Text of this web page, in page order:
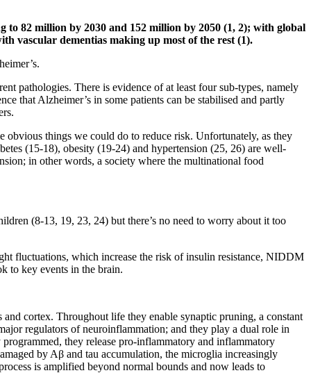
to 82 million by 2030 and 152 million by 2050 (1, 2); with global
vascular dementias making up most of the rest (1).
pathologies. There is evidence of at least four sub-types, namely
that Alzheimer’s in some patients can be stabilised and partly
obvious things we could do to reduce risk. Unfortunately, as they
(15-18), obesity (19-24) and hypertension (25, 26) are well-
in other words, a society where the multinational food
(8-13, 19, 23, 24) but there’s no need to worry about it too
fluctuations, which increase the risk of insulin resistance, NIDDM
to key events in the brain.
cortex. Throughout life they enable synaptic pruning, a constant
regulators of neuroinflammation; and they play a dual role in
they release pro-inflammatory and inflammatory
by Aβ and tau accumulation, the microglia increasingly
is amplified beyond normal bounds and now leads to